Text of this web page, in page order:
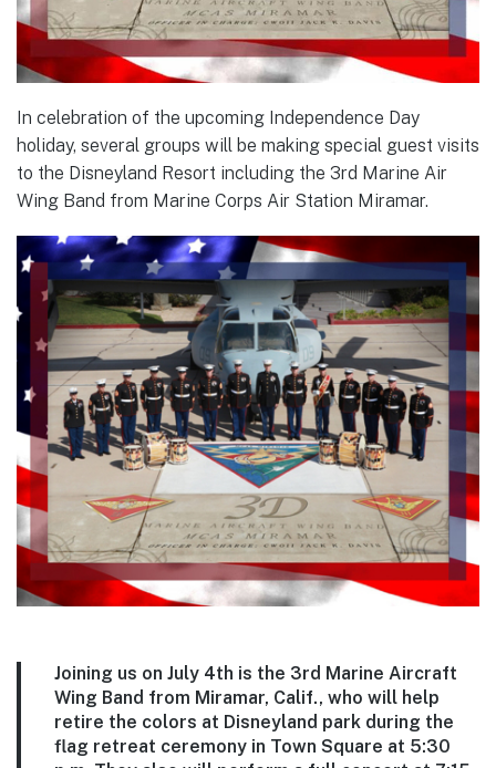
In celebration of the upcoming Independence Day
holiday, several groups will be making special guest visits
to the Disneyland Resort including the 3rd Marine Air
Wing Band from Marine Corps Air Station Miramar.
Joining us on July 4th is the 3rd Marine Aircraft
Wing Band from Miramar, Calif., who will help
retire the colors at Disneyland park during the
flag retreat ceremony in Town Square at 5:30